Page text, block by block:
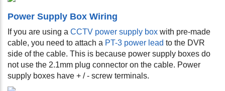
Power Supply Box Wiring
If you are using a CCTV power supply box with pre-made
cable, you need to attach a PT-3 power lead to the DVR
side of the cable. This is because power supply boxes do
not use the 2.1mm plug connector on the cable. Power
supply boxes have + / - screw terminals.